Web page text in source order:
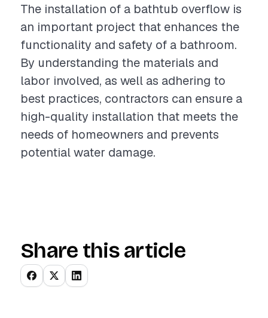
The installation of a bathtub overflow is
an important project that enhances the
functionality and safety of a bathroom.
By understanding the materials and
labor involved, as well as adhering to
best practices, contractors can ensure a
high-quality installation that meets the
needs of homeowners and prevents
potential water damage.
Share this article